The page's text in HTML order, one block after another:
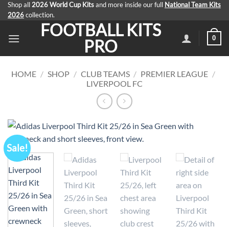
SkipShop all 2026 World Cup Kits and more inside our full
National Team Kits
2026 collection.
FOOTBALL KITS
PRO
0
HOME / SHOP / CLUB TEAMS / PREMIER LEAGUE /
LIVERPOOL FC
Sale!